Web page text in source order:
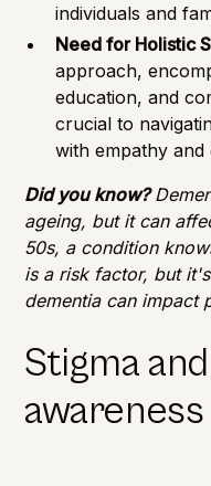
individuals and
Need for Holistic
approach,
education, and
crucial to
with empathy
Did you know?
ageing, but it can
50s, a condition
is a risk factor, but
dementia can impact
Stigma
awareness